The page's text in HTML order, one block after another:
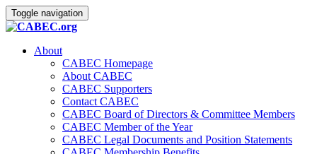
Toggle navigation
About
CABEC Homepage
About CABEC
CABEC Supporters
Contact CABEC
CABEC Board of Directors & Committee Members
CABEC Member of the Year
CABEC Legal Documents and Position Statements